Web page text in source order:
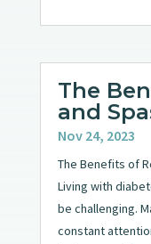
The
and
Nov 24, 2023
The Benefits of
Living with
be challenging.
constant